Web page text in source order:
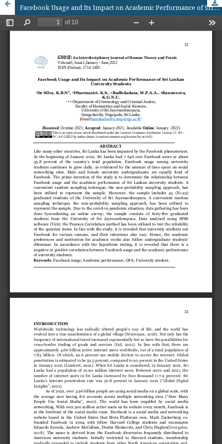
Facebook Usage and Its Impact on Academic Performance of Sri Lankan University Students